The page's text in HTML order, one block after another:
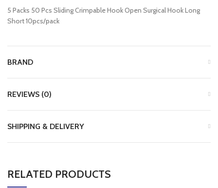
5 Packs 50 Pcs Sliding Crimpable Hook Open Surgical Hook Long
Short 10pcs/pack
BRAND
REVIEWS (0)
SHIPPING & DELIVERY
RELATED PRODUCTS